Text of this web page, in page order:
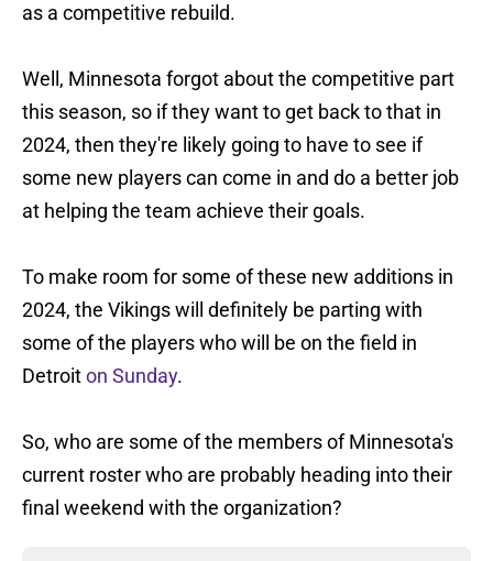
as a competitive rebuild.
Well, Minnesota forgot about the competitive part
this season, so if they want to get back to that in
2024, then they're likely going to have to see if
some new players can come in and do a better job
at helping the team achieve their goals.
To make room for some of these new additions in
2024, the Vikings will definitely be parting with
some of the players who will be on the field in
Detroiton Sunday.
So, who are some of the members of Minnesota's
current roster who are probably heading into their
final weekend with the organization?